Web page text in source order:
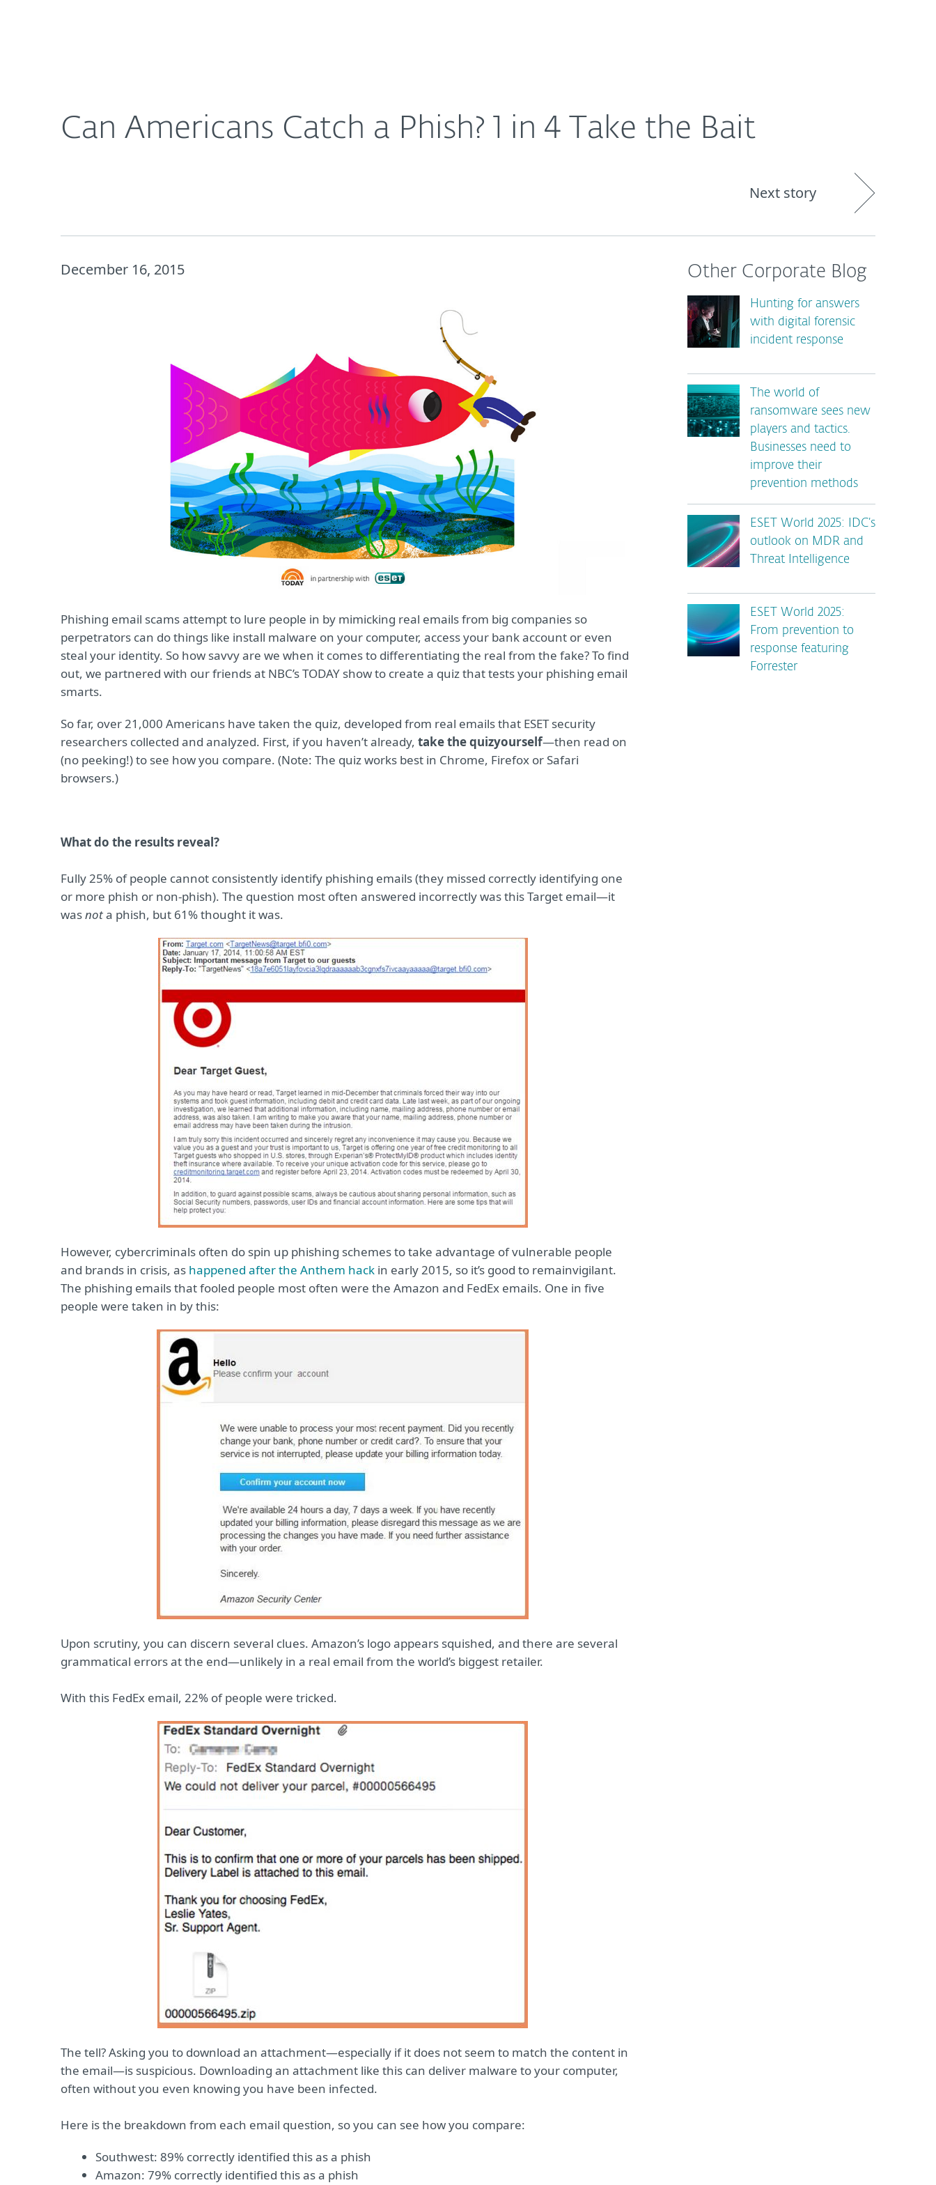
Can Americans Catch a Phish? 1 in 4 Take the Bait
Next story
December 16, 2015
Phishing email scams attempt to lure people in by mimicking real emails from big companies so
perpetrators can do things like install malware on your computer, access your bank account or even
steal your identity. So how savvy are we when it comes to differentiating the real from the fake? To find
out, we partnered with our friends at NBC’s TODAY show to create a quiz that tests your phishing email
smarts.
So far, over 21,000 Americans have taken the quiz, developed from real emails that ESET security
researchers collected and analyzed. First, if you haven’t already, take the quizyourself—then read on
(no peeking!) to see how you compare. (Note: The quiz works best in Chrome, Firefox or Safari
browsers.)
What do the results reveal?
Fully 25% of people cannot consistently identify phishing emails (they missed correctly identifying one
or more phish or non-phish). The question most often answered incorrectly was this Target email—it
wasnota phish, but 61% thought it was.
However, cybercriminals often do spin up phishing schemes to take advantage of vulnerable people
and brands in crisis, as happened after the Anthem hack in early 2015, so it’s good to remainvigilant.
The phishing emails that fooled people most often were the Amazon and FedEx emails. One in five
people were taken in by this:
Upon scrutiny, you can discern several clues. Amazon’s logo appears squished, and there are several
grammatical errors at the end—unlikely in a real email from the world’s biggest retailer.
With this FedEx email, 22% of people were tricked.
The tell? Asking you to download an attachment—especially if it does not seem to match the content in
the email—is suspicious. Downloading an attachment like this can deliver malware to your computer,
often without you even knowing you have been infected.
Here is the breakdown from each email question, so you can see how you compare:
Southwest: 89% correctly identified this as a phish
Amazon: 79% correctly identified this as a phish
Other Corporate Blog
Hunting for answers
with digital forensic
incident response
The world of
ransomware sees new
players and tactics.
Businesses need to
improve their
prevention methods
ESET World 2025: IDC’s
outlook on MDR and
Threat Intelligence
ESET World 2025:
From prevention to
response featuring
Forrester